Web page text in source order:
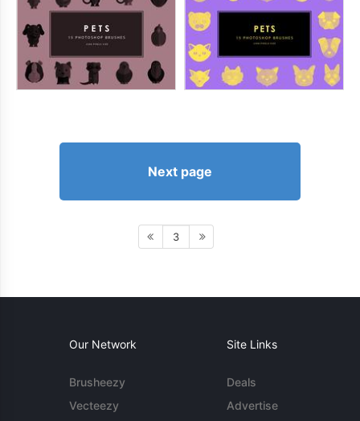
Next page
3
Our Network
Brusheezy
Vecteezy
Site Links
Deals
Advertise